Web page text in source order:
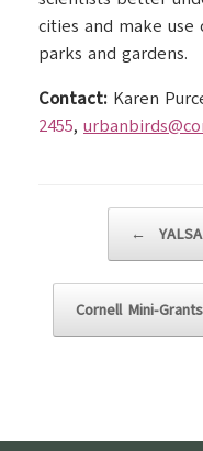
cities and make use
parks and gardens.
Contact: Karen
2455,
←
Cornell Mini-